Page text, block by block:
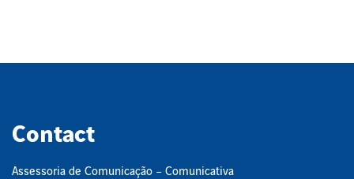
Contact
Assessoria de Comunicação – Comunicativa